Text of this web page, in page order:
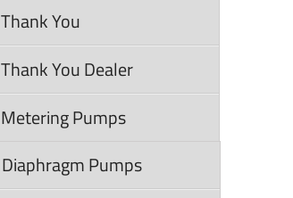
Thank You
Thank You Dealer
Metering Pumps
Diaphragm Pumps